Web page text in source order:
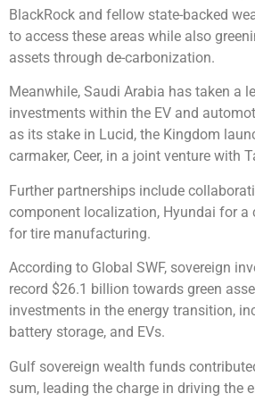
BlackRock and fellow state-backed
to access these areas while also
assets through de-carbonization.
Meanwhile, Saudi Arabia has taken a
investments within the EV and
as its stake in Lucid, the Kingdom
carmaker, Ceer, in a joint venture with
Further partnerships include
component localization, Hyundai for a
for tire manufacturing.
According to Global SWF, sovereign
record $26.1 billion towards green
investments in the energy transition,
battery storage, and EVs.
Gulf sovereign wealth funds
sum, leading the charge in driving the